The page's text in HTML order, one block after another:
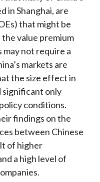
in Shanghai, are
that might be
value premium
may not require a
markets are
the size effect in
significant only
conditions.
findings on the
between Chinese
of higher
a high level of